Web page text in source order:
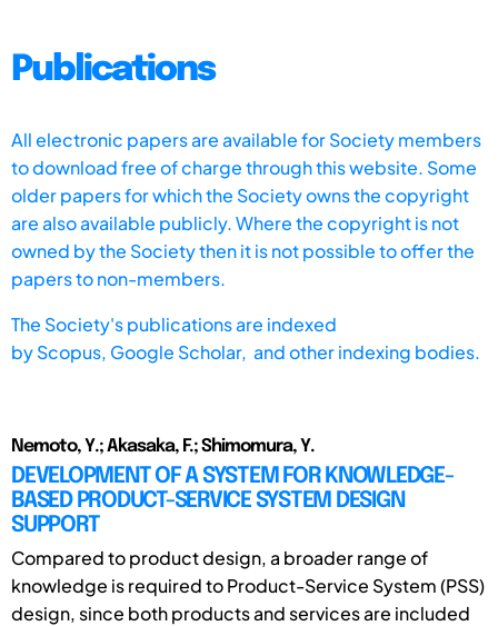
Publications
All electronic papers are available for Society members
to download free of charge through this website. Some
older papers for which the Society owns the copyright
are also available publicly. Where the copyright is not
owned by the Society then it is not possible to offer the
papers to non-members.
The Society's publications are indexed
byScopus, Google Scholar, and other indexing bodies.
Nemoto, Y.; Akasaka, F.; Shimomura, Y.
DEVELOPMENT OF A SYSTEM FOR KNOWLEDGE-
BASED PRODUCT-SERVICE SYSTEM DESIGN
SUPPORT
Compared to product design, a broader range of
knowledge is required to Product-Service System (PSS)
design, since both products and services are included